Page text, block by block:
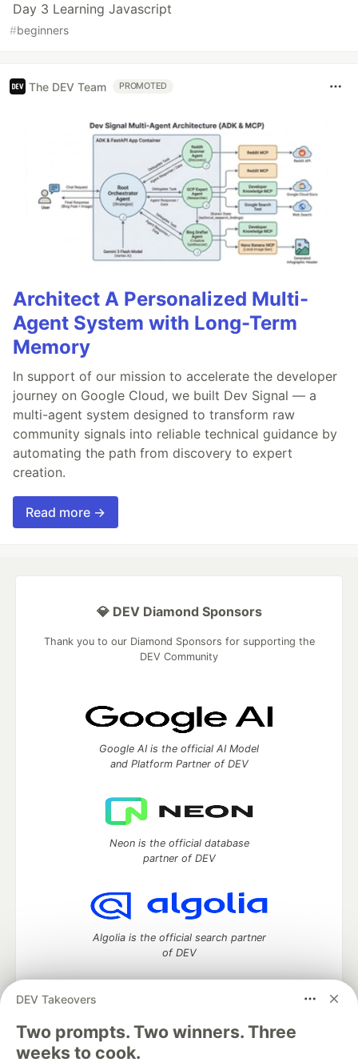
Day 3 Learning Javascript
#beginners
The DEV Team PROMOTED
Architect A Personalized Multi-
Agent System with Long-Term
Memory
In support of our mission to accelerate the developer
journey on Google Cloud, we built Dev Signal — a
multi-agent system designed to transform raw
community signals into reliable technical guidance by
automating the path from discovery to expert
creation.
Read more →
DEV Takeovers
Two prompts. Two winners. Three
weeks to cook.
💎 DEV Diamond Sponsors
Thank you to our Diamond Sponsors for supporting the
DEV Community
Google AI is the official AI Model
and Platform Partner of DEV
Neon is the official database
partner of DEV
Algolia is the official search partner
of DEV
DEV Community— A space to discuss and keep up software
development and manage your software career